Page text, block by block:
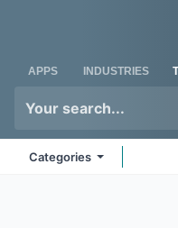
APPS INDUSTRIES
Categories